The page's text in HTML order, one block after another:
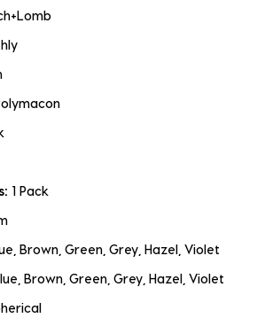
1 Pack
Brown, Green, Grey, Hazel, Violet
Brown, Green, Grey, Hazel, Violet